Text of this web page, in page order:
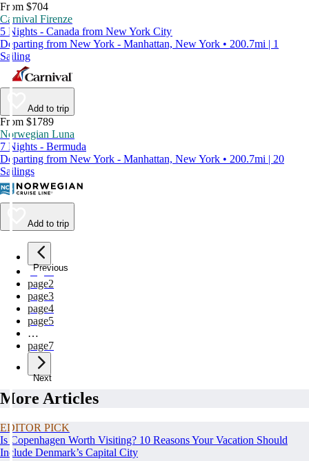
From $704
Carnival Firenze
5 Nights - Canada from New York City
Departing from New York - Manhattan, New York • 200.7mi | 1
Sailing
Add to trip
From $1789
Norwegian Luna
7 Nights - Bermuda
Departing from New York - Manhattan, New York • 200.7mi | 20
Sailings
Add to trip
Previous
page1
page2
page3
page4
page5
…
page7
Next
More Articles
EDITOR PICK
Is Copenhagen Worth Visiting? 10 Reasons Your Vacation Should
Include Denmark’s Capital City